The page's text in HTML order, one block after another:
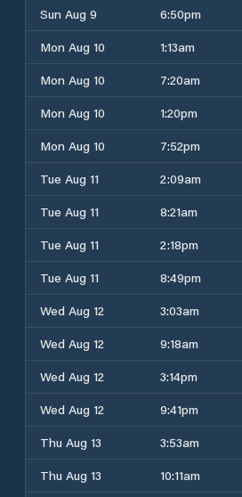
Sun Aug 9
6:50pm
Mon Aug 10
1:13am
Mon Aug 10
7:20am
Mon Aug 10
1:20pm
Mon Aug 10
7:52pm
Tue Aug 11
2:09am
Tue Aug 11
8:21am
Tue Aug 11
2:18pm
Tue Aug 11
8:49pm
Wed Aug 12
3:03am
Wed Aug 12
9:18am
Wed Aug 12
3:14pm
Wed Aug 12
9:41pm
Thu Aug 13
3:53am
Thu Aug 13
10:11am